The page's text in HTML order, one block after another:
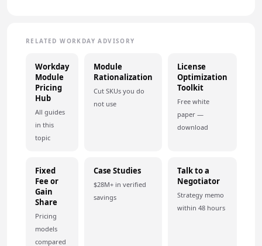
RELATED WORKDAY ADVISORY
Workday
Module
Pricing
Hub
All guides
in this
topic
Module
Rationalization
Cut SKUs you do
not use
License
Optimization
Toolkit
Free white
paper —
download
Fixed
Fee or
Gain
Share
Pricing
models
compared
Case Studies
$28M+ in verified
savings
Talk to a
Negotiator
Strategy memo
within 48 hours